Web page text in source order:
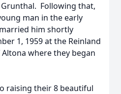
Following that,
man in the early
him shortly
1, 1959 at the Reinland
where they began
raising their 8 beautiful